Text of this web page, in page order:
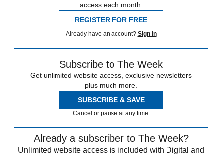
access each month.
REGISTER FOR FREE
Already have an account? Sign in
Subscribe to The Week
Get unlimited website access, exclusive newsletters
plus much more.
SUBSCRIBE & SAVE
Cancel or pause at any time.
Already a subscriber to The Week?
Unlimited website access is included with Digital and